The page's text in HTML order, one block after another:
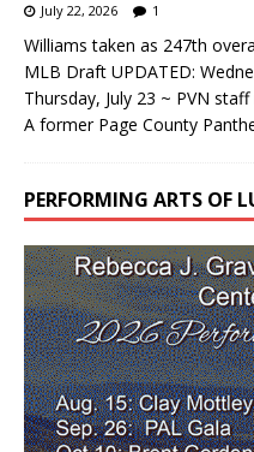
July 22, 2026 1
Williams taken as 247th
MLB Draft UPDATED:
Thursday, July 23 ~ PVN
A former Page County
PERFORMING ARTS OF